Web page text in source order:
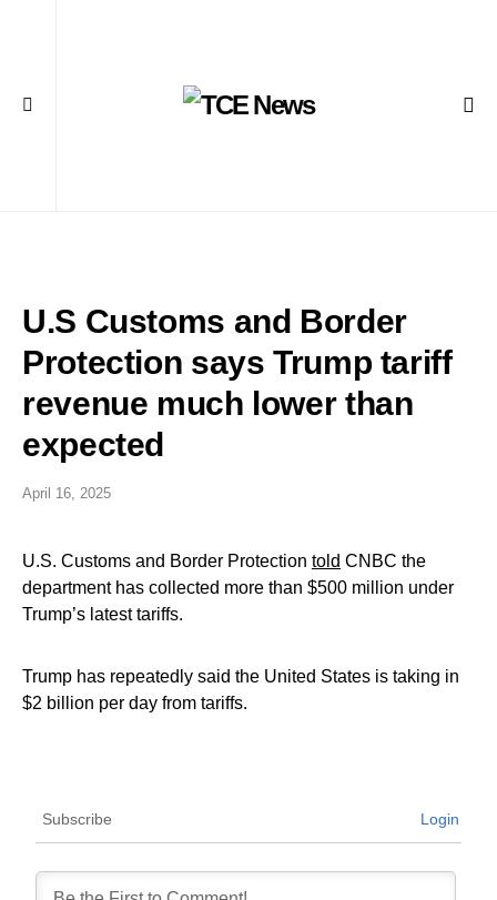
U.S Customs and Border
Protection says Trump tariff
revenue much lower than
expected
April 16, 2025
U.S. Customs and Border Protection told CNBC the
department has collected more than $500 million under
Trump’s latest tariffs.
Trump has repeatedly said the United States is taking in
$2 billion per day from tariffs.
Subscribe Login